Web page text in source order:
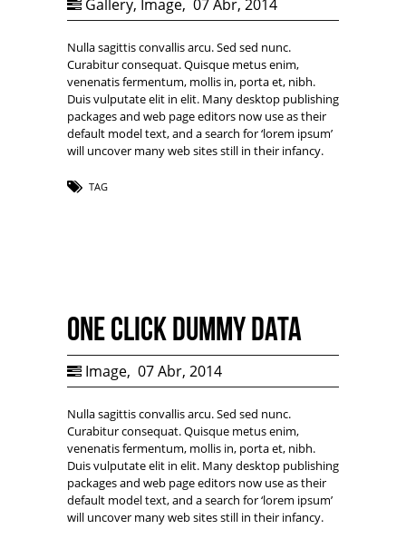
Gallery, Image, 07 Abr, 2014
Nulla sagittis convallis arcu. Sed sed nunc.
Curabitur consequat. Quisque metus enim,
venenatis fermentum, mollis in, porta et, nibh.
Duis vulputate elit in elit. Many desktop publishing
packages and web page editors now use as their
default model text, and a search for ‘lorem ipsum’
will uncover many web sites still in their infancy.
TAG
One Click Dummy Data
Image, 07 Abr, 2014
Nulla sagittis convallis arcu. Sed sed nunc.
Curabitur consequat. Quisque metus enim,
venenatis fermentum, mollis in, porta et, nibh.
Duis vulputate elit in elit. Many desktop publishing
packages and web page editors now use as their
default model text, and a search for ‘lorem ipsum’
will uncover many web sites still in their infancy.